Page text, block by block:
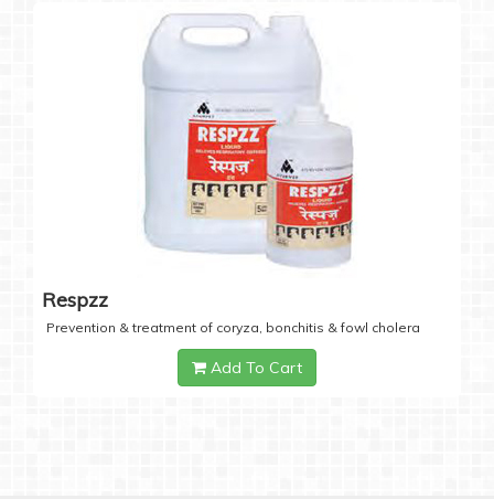
Respzz
Prevention & treatment of coryza, bonchitis & fowl cholera
Add To Cart